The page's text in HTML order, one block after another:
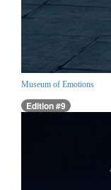
Museum of Emotions
Edition #9